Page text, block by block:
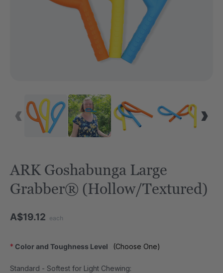
ARK Goshabunga Large
Grabber® (Hollow/Textured)
A$19.12 each
Color and Toughness Level
* (Choose One)
Standard - Softest for Light Chewing: